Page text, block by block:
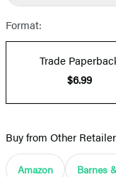
Format:
Trade
$6.99
Buy from Other
Amazon Barnes